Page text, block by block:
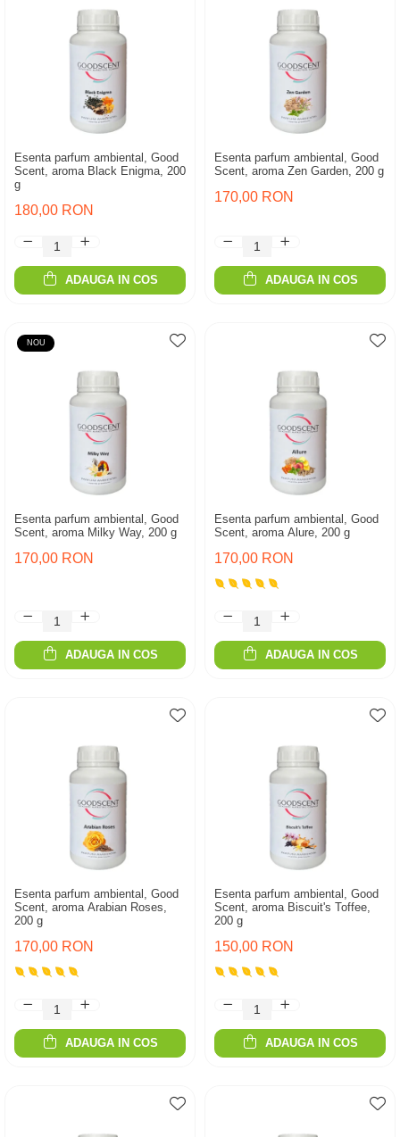
Esenta parfum ambiental, Good
Scent, aroma Black Enigma, 200
g
180,00 RON
ADAUGA IN COS
Esenta parfum ambiental, Good
Scent, aroma Zen Garden, 200 g
170,00 RON
ADAUGA IN COS
NOU
Esenta parfum ambiental, Good
Scent, aroma Milky Way, 200 g
170,00 RON
ADAUGA IN COS
Esenta parfum ambiental, Good
Scent, aroma Alure, 200 g
170,00 RON
ADAUGA IN COS
Esenta parfum ambiental, Good
Scent, aroma Arabian Roses,
200 g
170,00 RON
ADAUGA IN COS
Esenta parfum ambiental, Good
Scent, aroma Biscuit's Toffee,
200 g
150,00 RON
ADAUGA IN COS